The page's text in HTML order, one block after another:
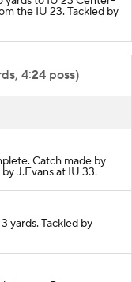
the IU 23. Tackled by
4:24 poss)
Catch made by
J.Evans at IU 33.
yards. Tackled by